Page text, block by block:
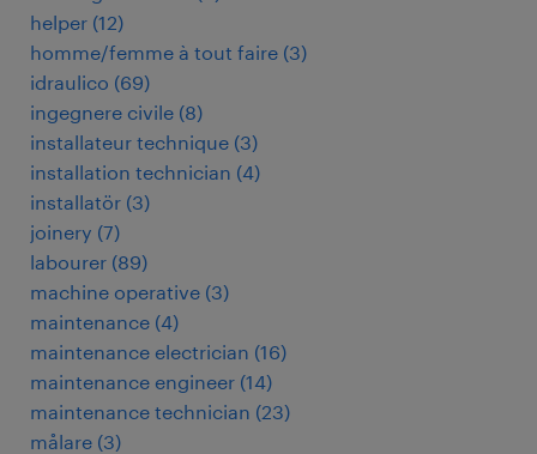
helper (12)
homme/femme à tout faire (3)
idraulico (69)
ingegnere civile (8)
installateur technique (3)
installation technician (4)
installatör (3)
joinery (7)
labourer (89)
machine operative (3)
maintenance (4)
maintenance electrician (16)
maintenance engineer (14)
maintenance technician (23)
målare (3)